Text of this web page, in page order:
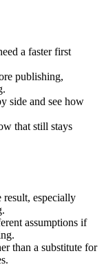
a faster first
publishing,
side and see how
that still stays
especially
assumptions if
than a substitute for